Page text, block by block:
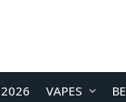
2026 VAPES